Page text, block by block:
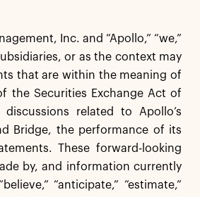
Inc. and “Apollo,” “we,”
or as the context may
that are within the meaning of
the Securities Exchange Act of
related to Apollo’s
Bridge, the performance of its
These forward-looking
by, and information currently
“anticipate,” “estimate,”